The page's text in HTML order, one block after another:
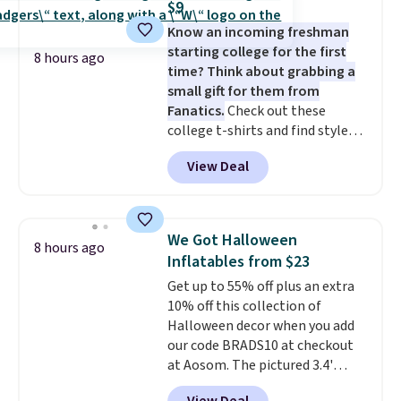
at a glance. Simply plug it in; no
installation required.The
electrochemical sensor is highly
responsive and triggers an alert
when CO levels reach a
dangerous concentration. A
practical safety essential for
homes, RVs, and garages.
8 hours ago
$9
Know an incoming freshman
starting college for the first
time? Think about grabbing a
small gift for them from
Fanatics.Check out these
college t-shirts and find styles
for as low as $9 at Fanatics.com.
This University of Wisconsin
Badgers T-Shirt. It originally
available for $8.99. That's the
lowest price we've ever seen.
Sizes S-2XL are available.
Shipping adds $4.99 or is free on
orders over $39 when you add
code SCHOOL. Check the sidebar
to find your desired school
before browsing.
View Deal
8 hours ago
We Got Halloween
Inflatables from $23
Get up to 55% off plus an extra
10% off this collection of
Halloween decor when you add
our code BRADS10 at checkout
at Aosom. The pictured 3.4'
Pumpkin Inflatable originally